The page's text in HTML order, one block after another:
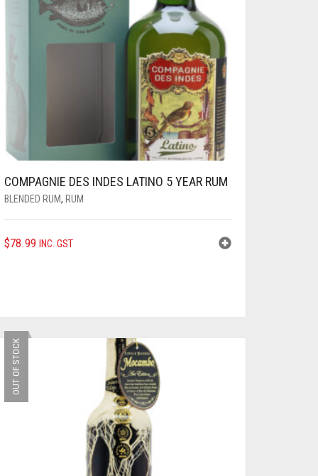
COMPAGNIE DES INDES LATINO 5 YEAR RUM
BLENDED RUM, RUM
$78.99 INC. GST
OUT OF STOCK